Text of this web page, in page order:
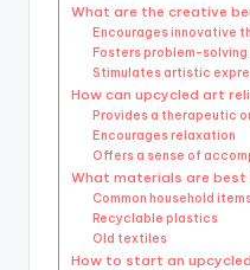
What are the creative
Encourages innovative
Fosters problem-solving
Stimulates artistic
How can upcycled art
Provides a therapeutic
Encourages relaxation
Offers a sense of
What materials are
Common household
Recyclable plastics
Old textiles
How to start an